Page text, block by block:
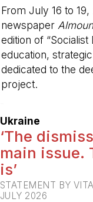
From July 16 to
newspaper
edition of
education,
dedicated to the
project.
Ukraine
‘The
main issue.
is’
STATEMENT BY
JULY 2026